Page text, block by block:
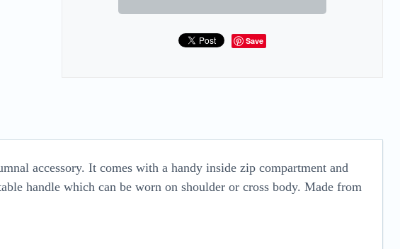
Save
accessory. It comes with a handy inside zip compartment and
handle which can be worn on shoulder or cross body. Made from